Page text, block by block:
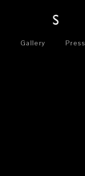
Gallery Press